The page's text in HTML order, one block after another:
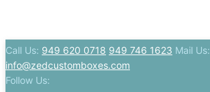
Call Us: 949 620 0718 949 746 1623 Mail Us:
info@zedcustomboxes.com
Follow Us: